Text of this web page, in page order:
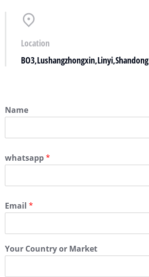
Location
BO3,Lushangzhongxin,Linyi,Shandong
Name
whatsapp*
Email *
Your Country or Market